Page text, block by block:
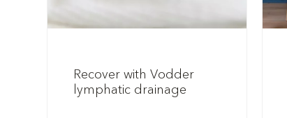
Recover with Vodder
lymphatic drainage